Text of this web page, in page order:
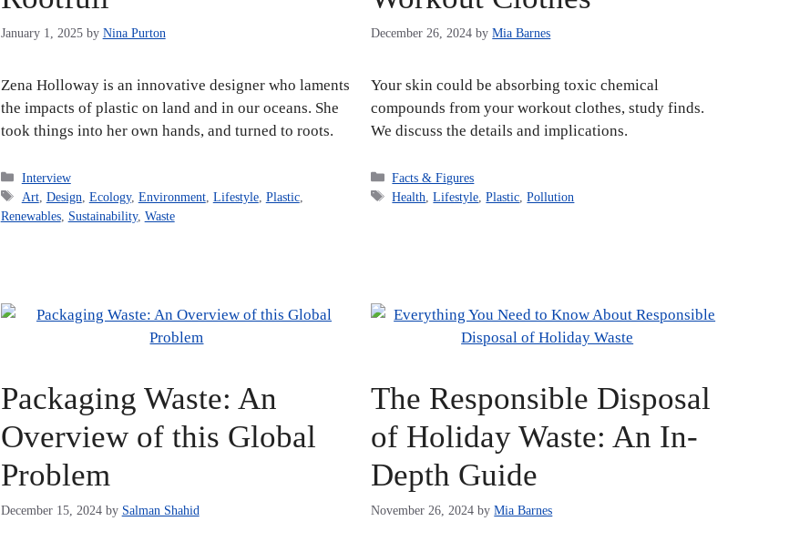
January 1, 2025 by Nina Purton
Zena Holloway is an innovative designer who laments
the impacts of plastic on land and in our oceans. She
took things into her own hands, and turned to roots.
Categories
Interview
Tags
Art, Design Ecology, Environment, Lifestyle, Plastic,
Renewables, Sustainability, Waste
December 26, 2024 byMia Barnes
Your skin could be absorbing toxic chemical
compounds from your workout clothes, study finds.
We discuss the details and implications.
Categories
Facts & Figures
Tags
Health ,Lifestyle ,Plastic ,Pollution
Packaging Waste: An
Overview of this Global
Problem
December 15, 2024 by Salman Shahid
The Responsible Disposal
of Holiday Waste: An In-
Depth Guide
November 26, 2024 byMia Barnes